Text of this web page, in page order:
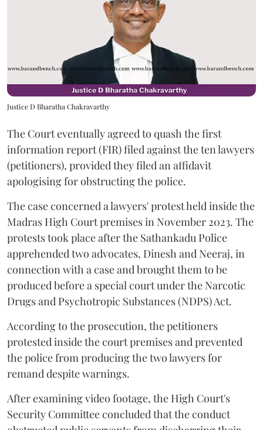
Justice D Bharatha Chakravarthy
The Court eventually agreed to quash the first
information report (FIR) filed against the ten lawyers
(petitioners), provided they filed an affidavit
apologising for obstructing the police.
The case concerned a lawyers' protest held inside the
Madras High Court premises in November 2023. The
protests took place after the Sathankadu Police
apprehended two advocates, Dinesh and Neeraj, in
connection with a case and brought them to be
produced before a special court under the Narcotic
Drugs and Psychotropic Substances (NDPS) Act.
According to the prosecution, the petitioners
protested inside the court premises and prevented
the police from producing the two lawyers for
remand despite warnings.
After examining video footage, the High Court's
Security Committee concluded that the conduct